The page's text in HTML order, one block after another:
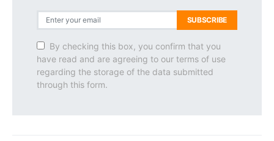
SUBSCRIBE
By checking this box, you confirm that you
have read and are agreeing to our terms of use
regarding the storage of the data submitted
through this form.